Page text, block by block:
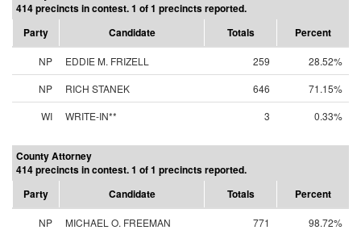
414 precincts in contest. 1 of 1 precincts reported.
Party
Candidate Totals Percent
NP EDDIE M. FRIZELL 259
28.52%
NP
RICH STANEK 646
71.15%
WI
WRITE-IN** 3 0.33%
County Attorney
414 precincts in contest. 1 of 1 precincts reported.
Party
Candidate Totals Percent
NP MICHAEL O. FREEMAN 771
98.72%